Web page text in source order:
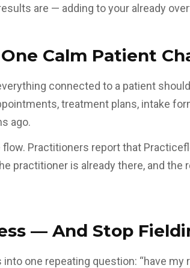
are — adding to your already
Calm Patient
connected to a patient
treatment plans, intake
ago.
Practitioners report that
practitioner is already there, and
— And Stop
one repeating question: “have